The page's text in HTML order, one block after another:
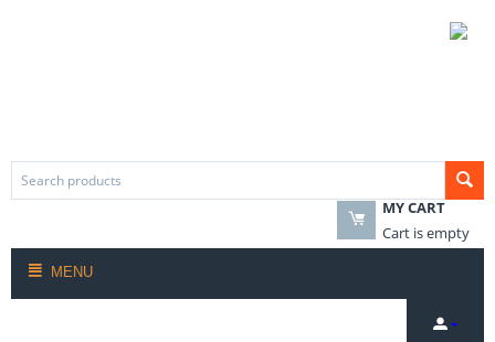
MY CART
Cart is empty
MENU